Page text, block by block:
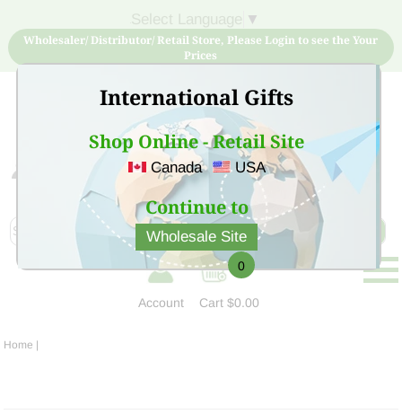
International Gifts
Shop Online - Retail Site
Canada USA
Continue to
Wholesale Site
▼
Wholesaler/ Distributor/ Retail Store, Please Login to see the Your
Prices
Sign Up for free account now and buy quality products
at low price
Account
0
Cart$0.00
Home |